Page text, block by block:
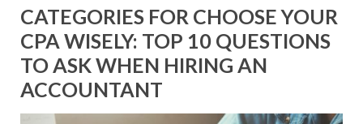
CATEGORIES FOR CHOOSE YOUR
CPA WISELY: TOP 10 QUESTIONS
TO ASK WHEN HIRING AN
ACCOUNTANT